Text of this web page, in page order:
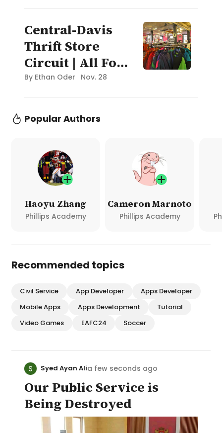
Central-Davis
Thrift Store
Circuit | All For
Oceans Blog:
Boston
By Ethan Oder Nov. 28
Popular Authors
Haoyu Zhang
Phillips Academy
Cameron Marnoto
Phillips Academy
Recommended topics
Civil Service App Developer
Apps Developer
Mobile Apps
Apps Development
Tutorial
Video Games
EAFC24 Soccer
Syed Ayan Alia few seconds ago
Our Public Service is
Being Destroyed